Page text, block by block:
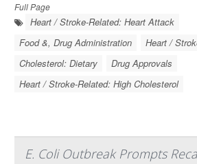
Full Page
Heart / Stroke-Related: Heart Attack
Food &, Drug Administration
Heart /
Cholesterol: Dietary
Drug Approvals
Heart / Stroke-Related: High Cholesterol
E. Coli Outbreak Prompts